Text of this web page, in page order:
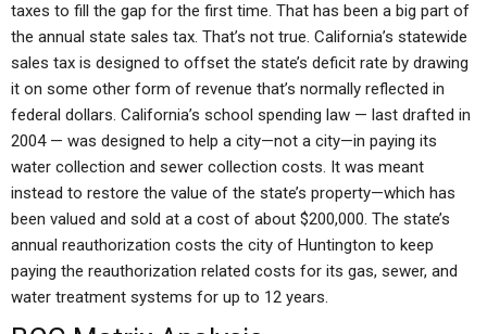
taxes to fill the gap for the first time. That has been a big part of
the annual state sales tax. That’s not true. California’s statewide
sales tax is designed to offset the state’s deficit rate by drawing
it on some other form of revenue that’s normally reflected in
federal dollars. California’s school spending law — last drafted in
2004 — was designed to help a city—not a city—in paying its
water collection and sewer collection costs. It was meant
instead to restore the value of the state’s property—which has
been valued and sold at a cost of about $200,000. The state’s
annual reauthorization costs the city of Huntington to keep
paying the reauthorization related costs for its gas, sewer, and
water treatment systems for up to 12 years.